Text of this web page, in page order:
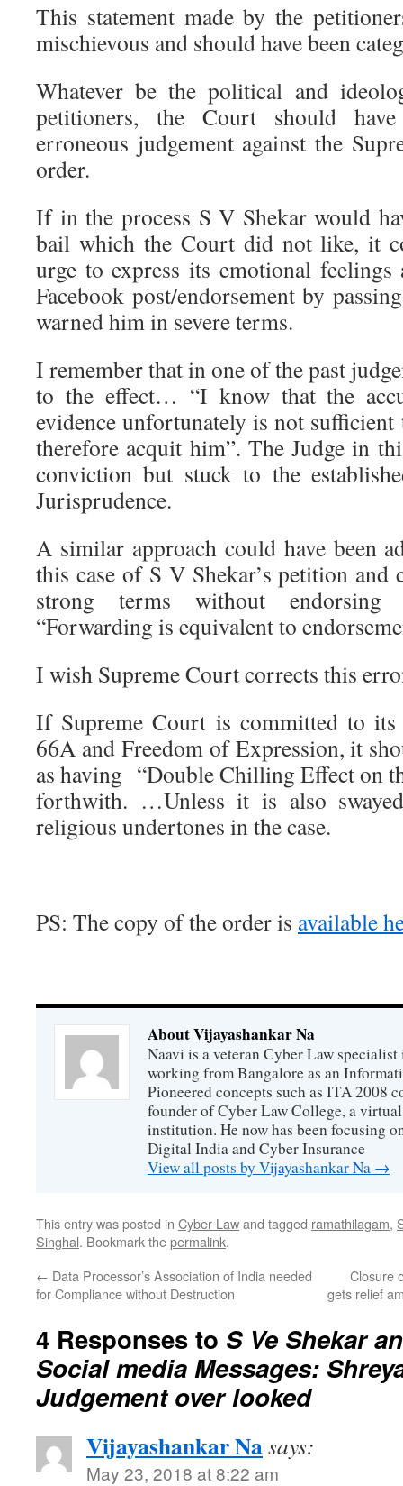
This statement made by the
mischievous and should have been
Whatever be the political and
petitioners, the Court should
erroneous judgement against the
order.
If in the process S V Shekar would
bail which the Court did not like, it
urge to express its emotional
Facebook post/endorsement by
warned him in severe terms.
I remember that in one of the past
to the effect… “I know that the
evidence unfortunately is not
therefore acquit him”. The Judge in
conviction but stuck to the
Jurisprudence.
A similar approach could have been
this case of S V Shekar’s petition and
strong terms without endorsing
“Forwarding is equivalent to
I wish Supreme Court corrects this
If Supreme Court is committed to its
66A and Freedom of Expression, it
as having “Double Chilling Effect on
forthwith. …Unless it is also
religious undertones in the case.
PS: The copy of the order is available
About Vijayashankar Na
Naavi is a veteran Cyber Law
working from Bangalore as an
Pioneered concepts such as ITA 2008
founder of Cyber Law College, a
institution. He now has been focusing
Digital India and Cyber Insurance
View all posts by Vijayashankar Na →
This entry was posted in Cyber Lawand tagged ramathilagam,
Singhal. Bookmark thepermalink.
← Data Processor’s Association of India needed
for Compliance without Destruction
Closure
gets relief
4 Responses to S Ve Shekar
Social media Messages:
Judgement over looked
Vijayashankar Nasays:
May 23, 2018 at 8:22 am